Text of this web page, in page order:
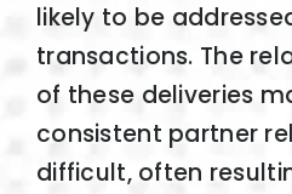
likely to be
transactions. The
of these deliveries
consistent partner
difficult, often